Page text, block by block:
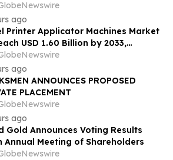
ago
Printer Applicator Machines Market
USD 1.60 Billion by 2033,
at 4.5% CAGR as Inline
and Traceability Compliance
Packaging Lines - Verified
Research
ago
ANNOUNCES PROPOSED
PLACEMENT
ago
Gold Announces Voting Results
Annual Meeting of Shareholders